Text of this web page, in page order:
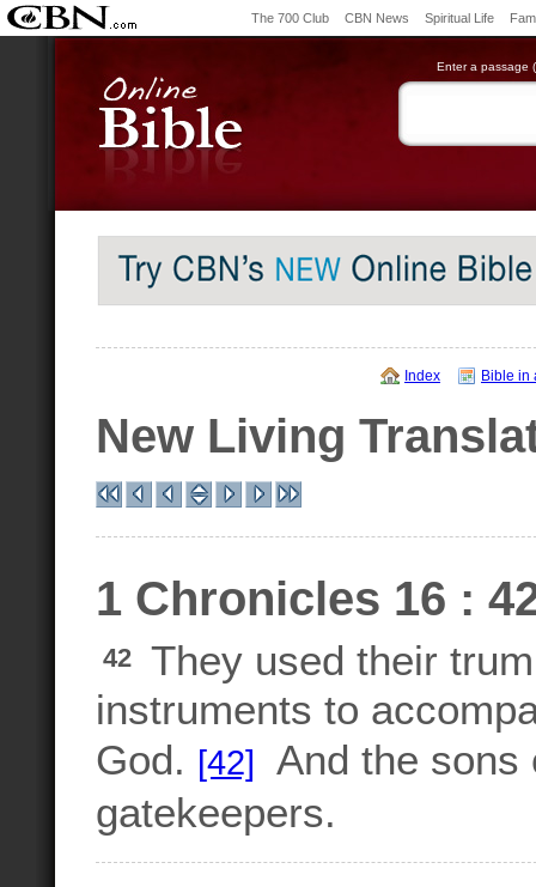
The 700 Club CBN News Spiritual Life
Enter a passage
Index Bible in
New Living
1 Chronicles 16 :
42
They used their
instruments to
God. [42]
And the sons
gatekeepers.